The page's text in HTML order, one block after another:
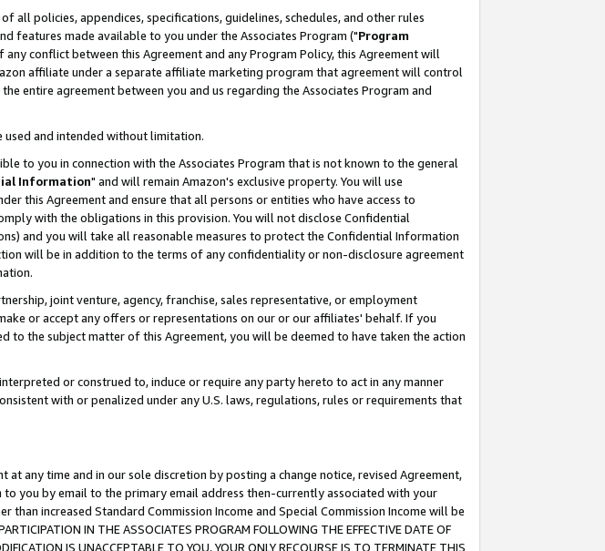
policies, appendices, specifications, guidelines, schedules, and other rules
features made available to you under the Associates Program ("Program
conflict between this Agreement and any Program Policy, this Agreement will
affiliate under a separate affiliate marketing program that agreement will control
entire agreement between you and us regarding the Associates Program and
used and intended without limitation.
to you in connection with the Associates Program that is not known to the general
Information" and will remain Amazon's exclusive property. You will use
this Agreement and ensure that all persons or entities who have access to
with the obligations in this provision. You will not disclose Confidential
and you will take all reasonable measures to protect the Confidential Information
will be in addition to the terms of any confidentiality or non-disclosure agreement
joint venture, agency, franchise, sales representative, or employment
or accept any offers or representations on our or our affiliates' behalf. If you
the subject matter of this Agreement, you will be deemed to have taken the action
or construed to, induce or require any party hereto to act in any manner
with or penalized under any U.S. laws, regulations, rules or requirements that
any time and in our sole discretion by posting a change notice, revised Agreement,
you by email to the primary email address then-currently associated with your
increased Standard Commission Income and Special Commission Income will be
IN THE ASSOCIATES PROGRAM FOLLOWING THE EFFECTIVE DATE OF
IS UNACCEPTABLE TO YOU, YOUR ONLY RECOURSE IS TO TERMINATE THIS